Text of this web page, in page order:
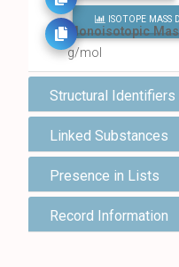
FIND ALL
ISOTOPE MASS
Monoisotopic
g/mol
Structural Identifiers
Linked Substances
Presence in Lists
Record Information